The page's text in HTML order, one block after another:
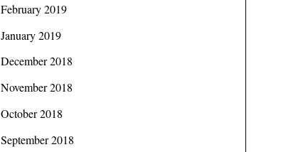
February 2019
January 2019
December 2018
November 2018
October 2018
September 2018